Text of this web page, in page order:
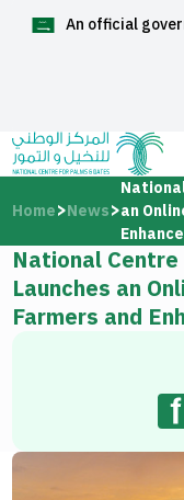
العربية
Home
Services
Home News an
National
Launches an
Farmers and